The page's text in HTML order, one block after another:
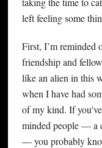
left feeling some
First, I’m reminded
friendship and
like an alien in this
when I have had
of my kind. If
minded people — a
— you probably